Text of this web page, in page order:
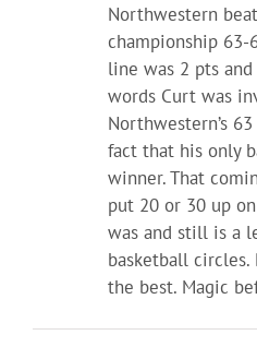
Northwestern
championship 63-
line was 2 pts
words Curt was
Northwestern’s
fact that his only
winner. That
put 20 or 30 up
was and still is a
basketball circles.
the best. Magic